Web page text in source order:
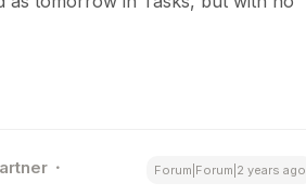
Forum|Forum|2 years ago